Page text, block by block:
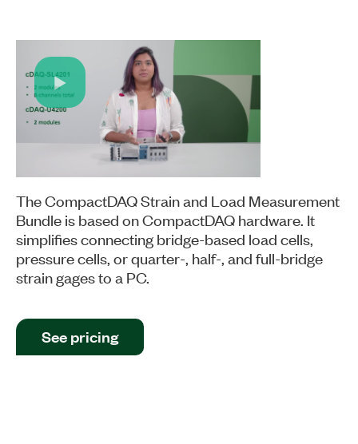
Play
The CompactDAQ Strain and Load Measurement
Bundle is based on CompactDAQ hardware. It
simplifies connecting bridge-based load cells,
pressure cells, or quarter-, half-, and full-bridge
strain gages to a PC.
See pricing